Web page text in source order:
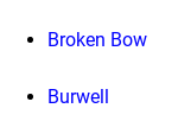
Broken Bow
Burwell